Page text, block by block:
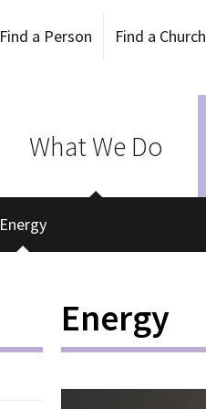
Find a Person Find a Church
What We Do
Energy
Energy